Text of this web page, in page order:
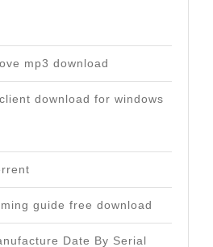
mp3 download
download for windows
guide free download
Date By Serial